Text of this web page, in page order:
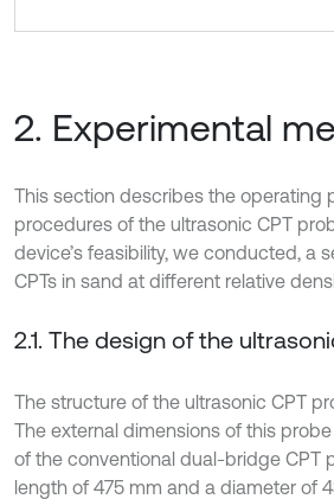
2. Experimental
This section describes the operating
procedures of the ultrasonic CPT
device’s feasibility, we conducted, a
CPTs in sand at different relative
2.1. The design of the
The structure of the ultrasonic CPT
The external dimensions of this
of the conventional dual-bridge CPT
length of 475 mm and a diameter of